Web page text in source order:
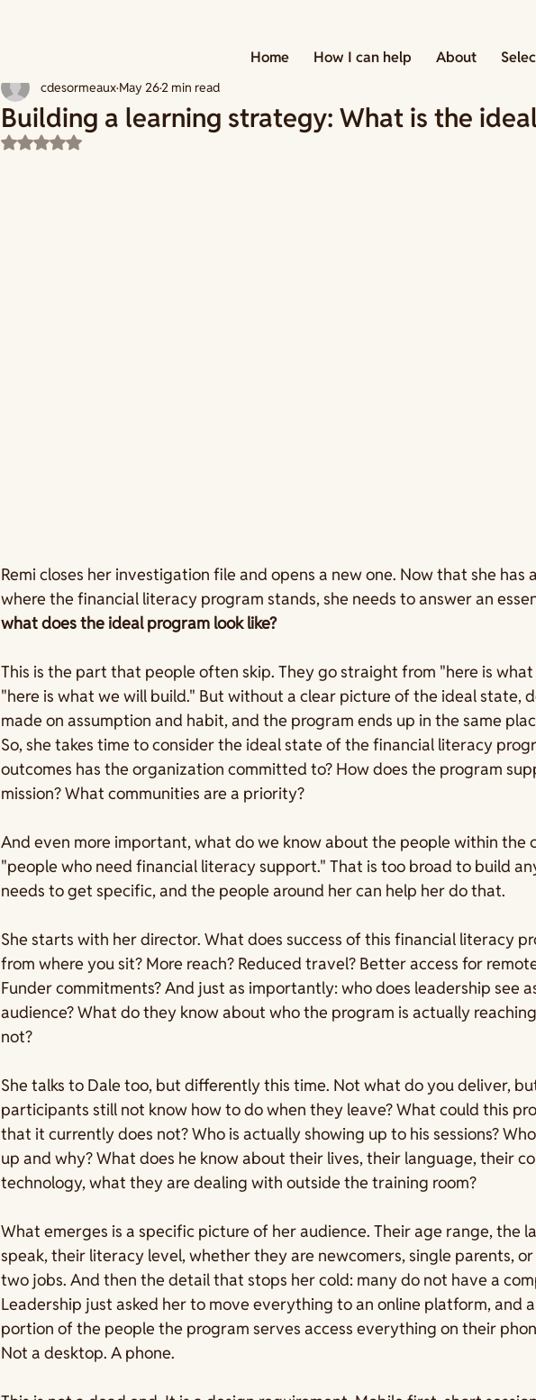
Home How I can help About
Building a learning strategy: What is the
cdesormeaux May 262 min read
Rated NaN out of 5 stars.
Remi closes her investigation file and opens a new one. Now that she
where the financial literacy program stands, she needs to answer an
what does the ideal program look like?
This is the part that people often skip. They go straight from "here is
"here is what we will build." But without a clear picture of the ideal state,
made on assumption and habit, and the program ends up in the same
So, she takes time to consider the ideal state of the financial literacy
outcomes has the organization committed to? How does the program
mission? What communities are a priority?
And even more important, what do we know about the people within the
"people who need financial literacy support." That is too broad to build
needs to get specific, and the people around her can help her do that.
She starts with her director. What does success of this financial literacy
from where you sit? More reach? Reduced travel? Better access for
Funder commitments? And just as importantly: who does leadership see
audience? What do they know about who the program is actually
not?
She talks to Dale too, but differently this time. Not what do you deliver,
participants still not know how to do when they leave? What could this
that it currently does not? Who is actually showing up to his sessions?
up and why? What does he know about their lives, their language, their
technology, what they are dealing with outside the training room?
What emerges is a specific picture of her audience. Their age range, the
speak, their literacy level, whether they are newcomers, single parents,
two jobs. And then the detail that stops her cold: many do not have a
Leadership just asked her to move everything to an online platform, and
portion of the people the program serves access everything on their
Not a desktop. A phone.